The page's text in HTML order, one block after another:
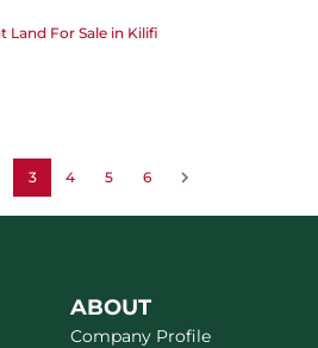
Land For Sale in Kilifi
3 4 5 6
ABOUT
Company Profile